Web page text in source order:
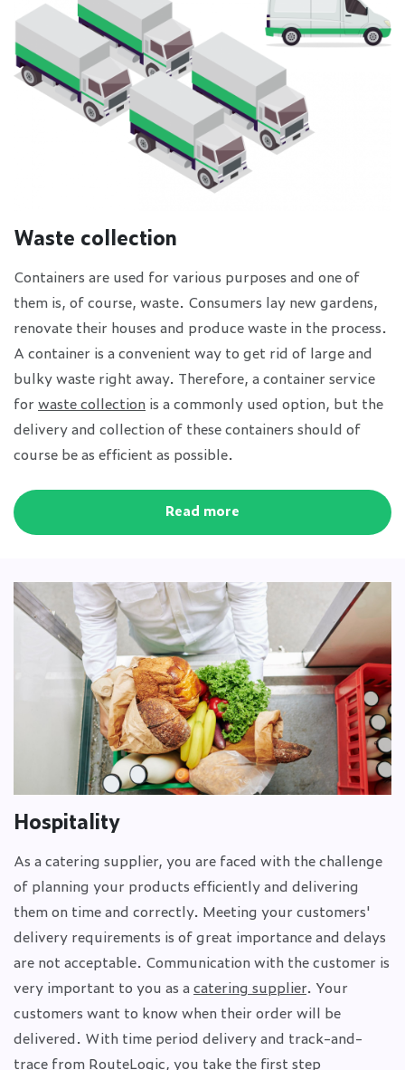
Waste collection
Containers are used for various purposes and one of
them is, of course, waste. Consumers lay new gardens,
renovate their houses and produce waste in the process.
A container is a convenient way to get rid of large and
bulky waste right away. Therefore, a container service
forwaste collection is a commonly used option, but the
delivery and collection of these containers should of
course be as efficient as possible.
Read more
Hospitality
As a catering supplier, you are faced with the challenge
of planning your products efficiently and delivering
them on time and correctly. Meeting your customers'
delivery requirements is of great importance and delays
are not acceptable. Communication with the customer is
very important to you as acatering supplier. Your
customers want to know when their order will be
delivered. With time period delivery and track-and-
trace from RouteLogic, you take the first step